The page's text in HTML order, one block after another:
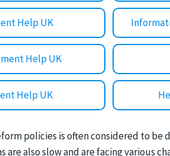
Help UK
Help UK
Help UK
policies is often considered to
are also slow and are facing